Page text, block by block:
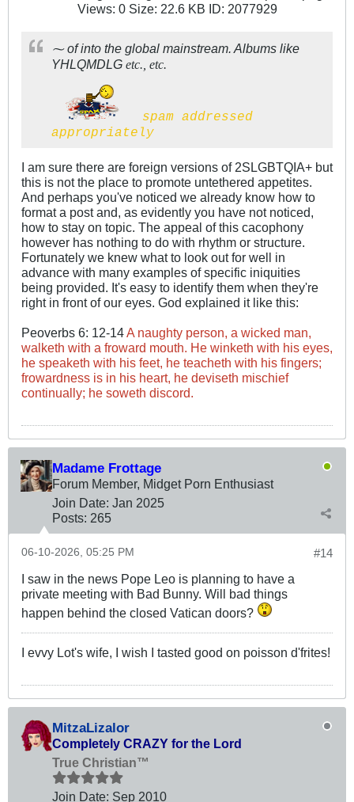
⁓ of into the global mainstream. Albums like
YHLQMDLG etc., etc.
spam addressed
appropriately
I am sure there are foreign versions of 2SLGBTQIA+ but
this is not the place to promote untethered appetites.
And perhaps you've noticed we already know how to
format a post and, as evidently you have not noticed,
how to stay on topic. The appeal of this cacophony
however has nothing to do with rhythm or structure.
Fortunately we knew what to look out for well in
advance with many examples of specific iniquities
being provided. It's easy to identify them when they're
right in front of our eyes. God explained it like this:
Peoverbs 6: 12-14 A naughty person, a wicked man,
walketh with a froward mouth. He winketh with his eyes,
he speaketh with his feet, he teacheth with his fingers;
frowardness is in his heart, he deviseth mischief
continually; he soweth discord.
Madame Frottage
Forum Member, Midget Porn Enthusiast
Join Date: Jan 2025
Posts: 265
#14
06-10-2026, 05:25 PM
I saw in the news Pope Leo is planning to have a
private meeting with Bad Bunny. Will bad things
happen behind the closed Vatican doors?
I evvy Lot's wife, I wish I tasted good on poisson d'frites!
MitzaLizalor
Completely CRAZY for the Lord
True Christian™
Join Date: Sep 2010